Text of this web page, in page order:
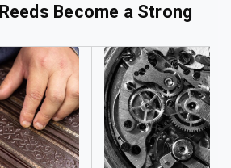
Become a Strong